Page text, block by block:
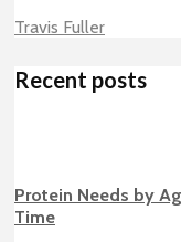
Travis Fuller
Recent posts
Protein Needs by
Time